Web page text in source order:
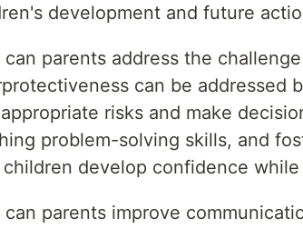
development and future
can parents address the
can be addressed
risks and make
problem-solving skills, and
develop confidence while
can parents improve